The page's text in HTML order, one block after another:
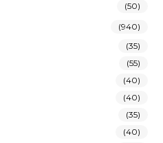
(50)
(940)
(35)
(55)
(40)
(40)
(35)
(40)